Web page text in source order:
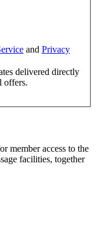
and Privacy
delivered directly
offers.
member access to the
facilities, together